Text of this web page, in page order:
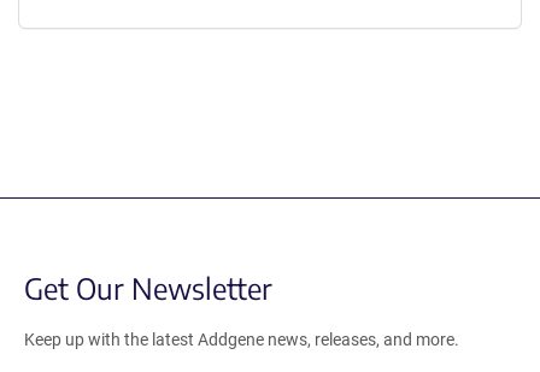
Get Our Newsletter
Keep up with the latest Addgene news, releases, and more.